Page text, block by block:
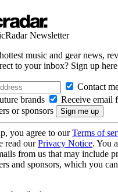
Newsletter
music and gear news,
to your inbox? Sign up
Contact
brands
Receive email
or sponsors
you agree to ourTerms of
read ourPrivacy Notice. You
from us that may include
and sponsors, which you